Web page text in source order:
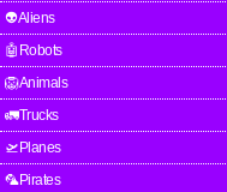
👽Aliens
🤖Robots
🦁Animals
🚛Trucks
🛫Planes
🦜Pirates